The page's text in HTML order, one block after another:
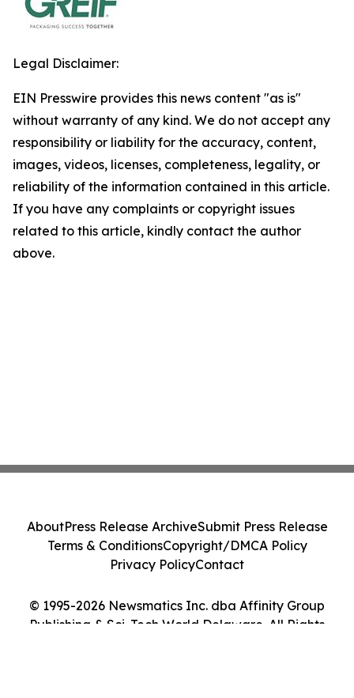
Legal Disclaimer:
EIN Presswire provides this news content "as is"
without warranty of any kind. We do not accept any
responsibility or liability for the accuracy, content,
images, videos, licenses, completeness, legality, or
reliability of the information contained in this article.
If you have any complaints or copyright issues
related to this article, kindly contact the author
above.
© 1995-2026 Newsmatics Inc. dba Affinity Group
Publishing & Sci-Tech World Delaware. All Rights
AboutPress Release ArchiveSubmit Press Release
Terms & ConditionsCopyright/DMCA Policy
Privacy PolicyContact